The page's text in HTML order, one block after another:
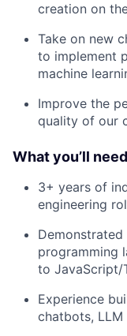
creation on
Take on new
to implement
machine
Improve the
quality of our
What you’ll need
3+ years of
engineering
programming
to JavaScript/
Experience
chatbots,